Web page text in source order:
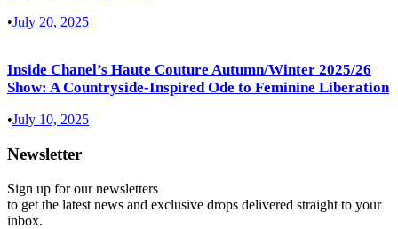
•July 20, 2025
Inside Chanel’s Haute Couture Autumn/Winter 2025/26
Show: A Countryside-Inspired Ode to Feminine Liberation
•July 10, 2025
Newsletter
Sign up for our newsletters
to get the latest news and exclusive drops delivered straight to your
inbox.